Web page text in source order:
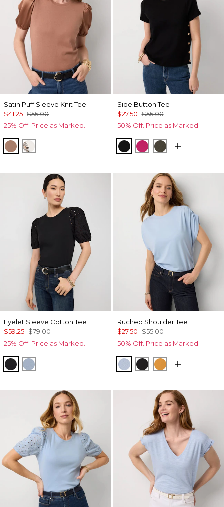
Satin Puff Sleeve Knit Tee
$41.25 $55.00
25% Off. Price as Marked.
Hazelwood
Ecru
Side Button Tee
$27.50 $55.00
50% Off. Price as Marked.
BlackPinkberry
Vineyard
Eyelet Sleeve Cotton Tee
$59.25 $79.00
25% Off. Price as Marked.
BlackArctic Blue
Ruched Shoulder Tee
$27.50 $55.00
50% Off. Price as Marked.
ArcticBlackSundream